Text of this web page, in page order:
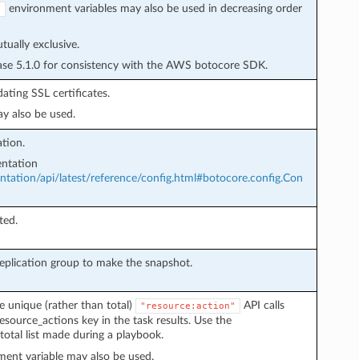
environment variables may also be used in decreasing order
exclusive.
5.1.0 for consistency with the AWS botocore SDK.
SSL certificates.
also be used.
api/latest/reference/config.html#botocore.config.Con
group to make the snapshot.
unique (rather than total) "resource:action"
API calls
key in the task results. Use the
list made during a playbook.
variable may also be used.